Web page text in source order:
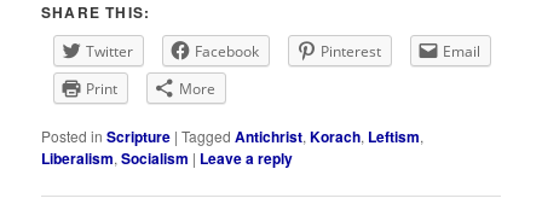
SHARE THIS:
Twitter Facebook Pinterest
Email
Print
More
Posted in Scripture |Tagged Antichrist,Korach, Leftism,
Liberalism,Socialism | Leave a reply